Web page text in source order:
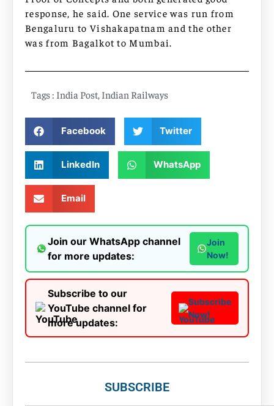
response, he said. One service was run from
Bengaluru to Vishakapatnam and the other
was from Bagalkot to Mumbai.
Tags : India Post Indian Railways
Facebook Twitter
LinkedIn WhatsApp
Email
Join our WhatsApp channel
for more updates:
Join
Now!
Subscribe to our
YouTube channel for
more updates:
Subscribe
Now!
SUBSCRIBE